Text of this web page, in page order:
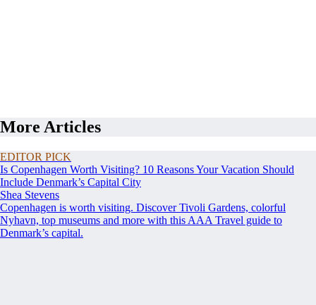
More Articles
EDITOR PICK
Is Copenhagen Worth Visiting? 10 Reasons Your Vacation Should
Include Denmark’s Capital City
Shea Stevens
Copenhagen is worth visiting. Discover Tivoli Gardens, colorful
Nyhavn, top museums and more with this AAA Travel guide to
Denmark’s capital.